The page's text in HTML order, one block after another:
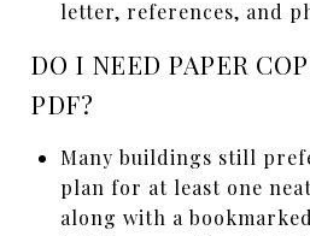
letter, references, and
DO I NEED PAPER
PDF?
Many buildings still
plan for at least one
along with a